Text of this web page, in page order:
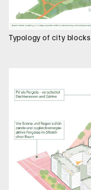
Typology of city blocks